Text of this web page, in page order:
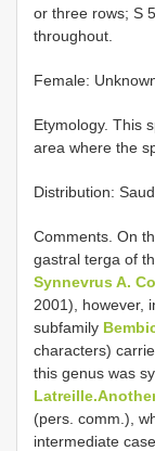
or three rows; S
throughout.
Female:
Etymology. This
area where the
Distribution:
Comments. On
gastral terga of
Synnevrus A.
2001), however,
subfamily
characters)
this genus was
(pers. comm.),
intermediate